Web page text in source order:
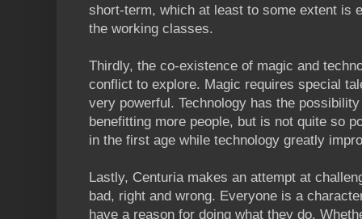
short-term, which at least to some extent is
the working classes.
Thirdly, the co-existence of magic and
conflict to explore. Magic requires special
very powerful. Technology has the
benefitting more people, but is not quite so
in the first age while technology greatly
Lastly, Centuria makes an attempt at
bad, right and wrong. Everyone is a
have a reason for doing what they do.